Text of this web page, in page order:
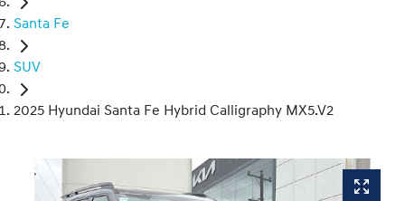
Santa Fe
SUV
2025 Hyundai Santa Fe Hybrid Calligraphy MX5.V2